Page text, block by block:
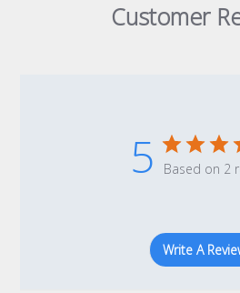
Customer
5 Based on 2
Write A